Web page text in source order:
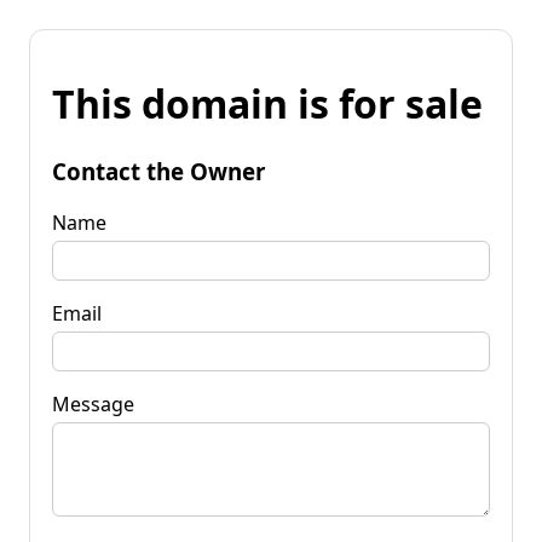
This domain is for sale
Contact the Owner
Name
Email
Message